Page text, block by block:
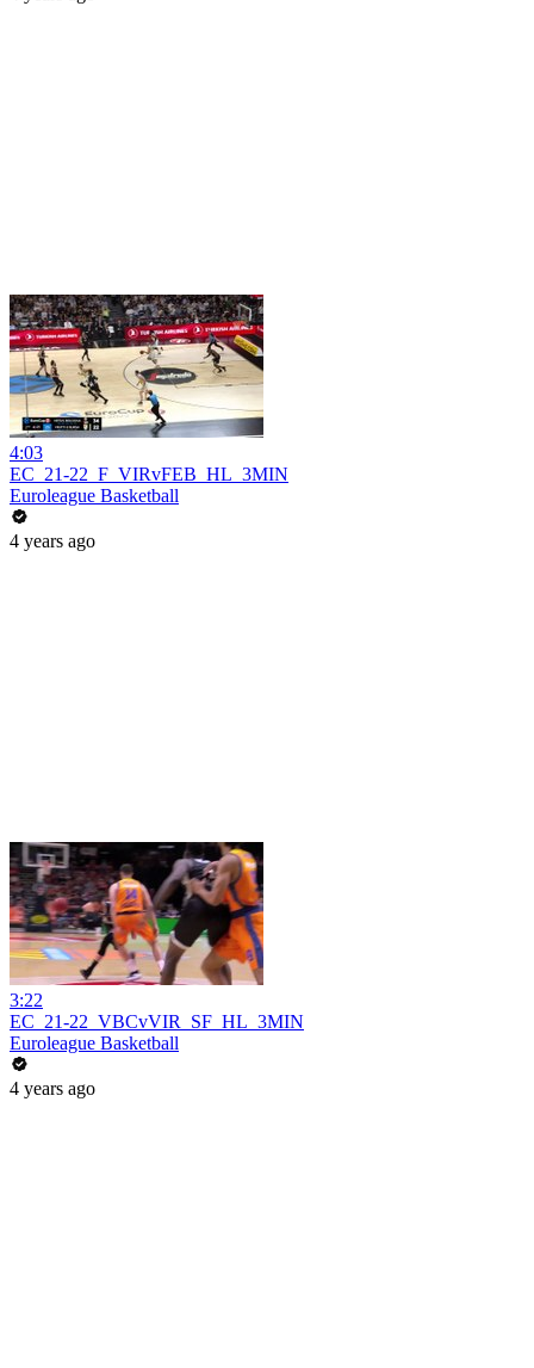
4:03
EC_21-22_F_VIRvFEB_HL_3MIN
Euroleague Basketball
4 years ago
3:22
EC_21-22_VBCvVIR_SF_HL_3MIN
Euroleague Basketball
4 years ago